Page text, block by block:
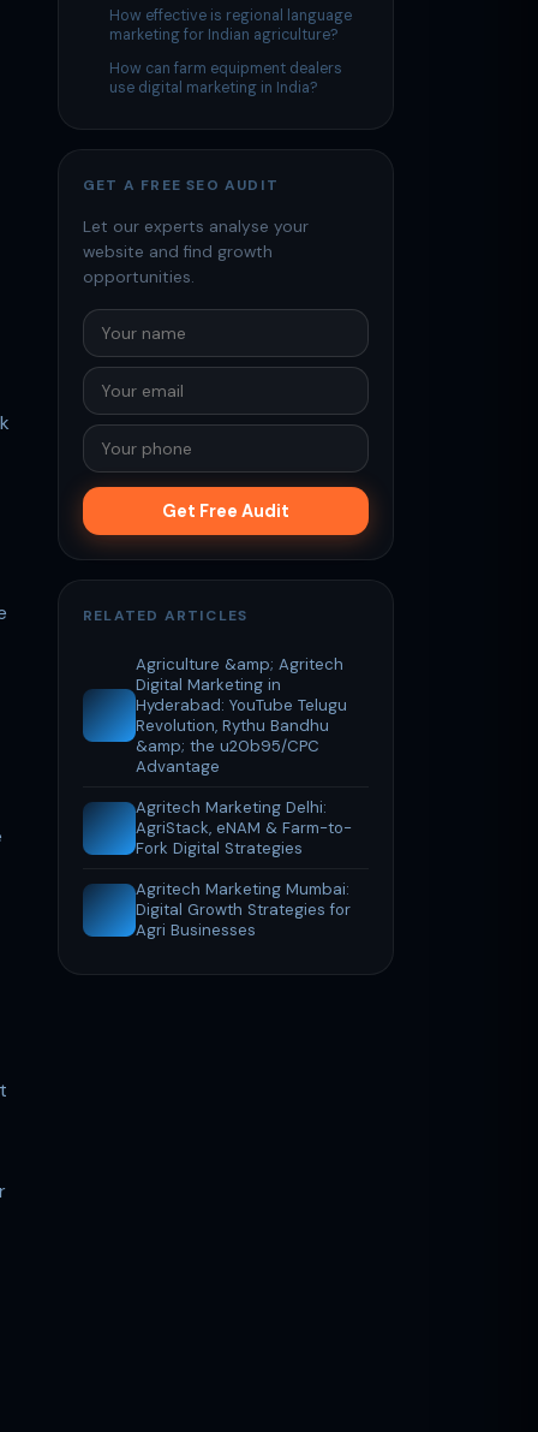
How effective is regional language
marketing for Indian agriculture?
How can farm equipment dealers
use digital marketing in India?
GET A FREE SEO AUDIT
Let our experts analyse your
website and find growth
opportunities.
Get Free Audit
RELATED ARTICLES
Agriculture &amp; Agritech
Digital Marketing in
Hyderabad: YouTube Telugu
Revolution, Rythu Bandhu
&amp; the u20b95/CPC
Advantage
Agritech Marketing Delhi:
AgriStack, eNAM & Farm-to-
Fork Digital Strategies
Agritech Marketing Mumbai:
Digital Growth Strategies for
Agri Businesses